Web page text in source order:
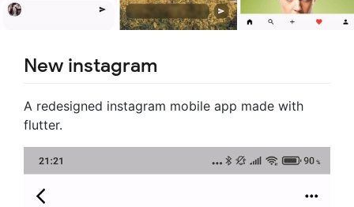
New instagram
A redesigned instagram mobile app made with
flutter.